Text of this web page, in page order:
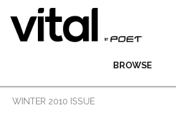
BROWSE
WINTER 2010 ISSUE